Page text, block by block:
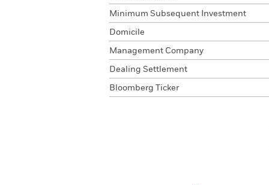
Minimum Subsequent Investment
Domicile
Management Company
Dealing Settlement
Bloomberg Ticker